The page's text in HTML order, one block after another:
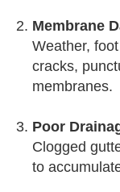
Membrane
Weather,
cracks,
membranes.
Poor
Clogged
to